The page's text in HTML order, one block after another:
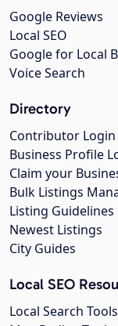
Google Reviews
Local SEO
Google for Local
Voice Search
Directory
Contributor Login
Business Profile
Claim your
Bulk Listings
Listing Guidelines
Newest Listings
City Guides
Local SEO
Local Search Tools